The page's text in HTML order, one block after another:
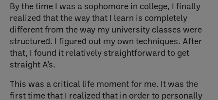
By the time I was a sophomore in college, I finally
realized that the way that I learn is completely
different from the way my university classes were
structured. I figured out my own techniques. After
that, I found it relatively straightforward to get
straight A’s.
This was a critical life moment for me. It was the
first time that I realized that in order to personally